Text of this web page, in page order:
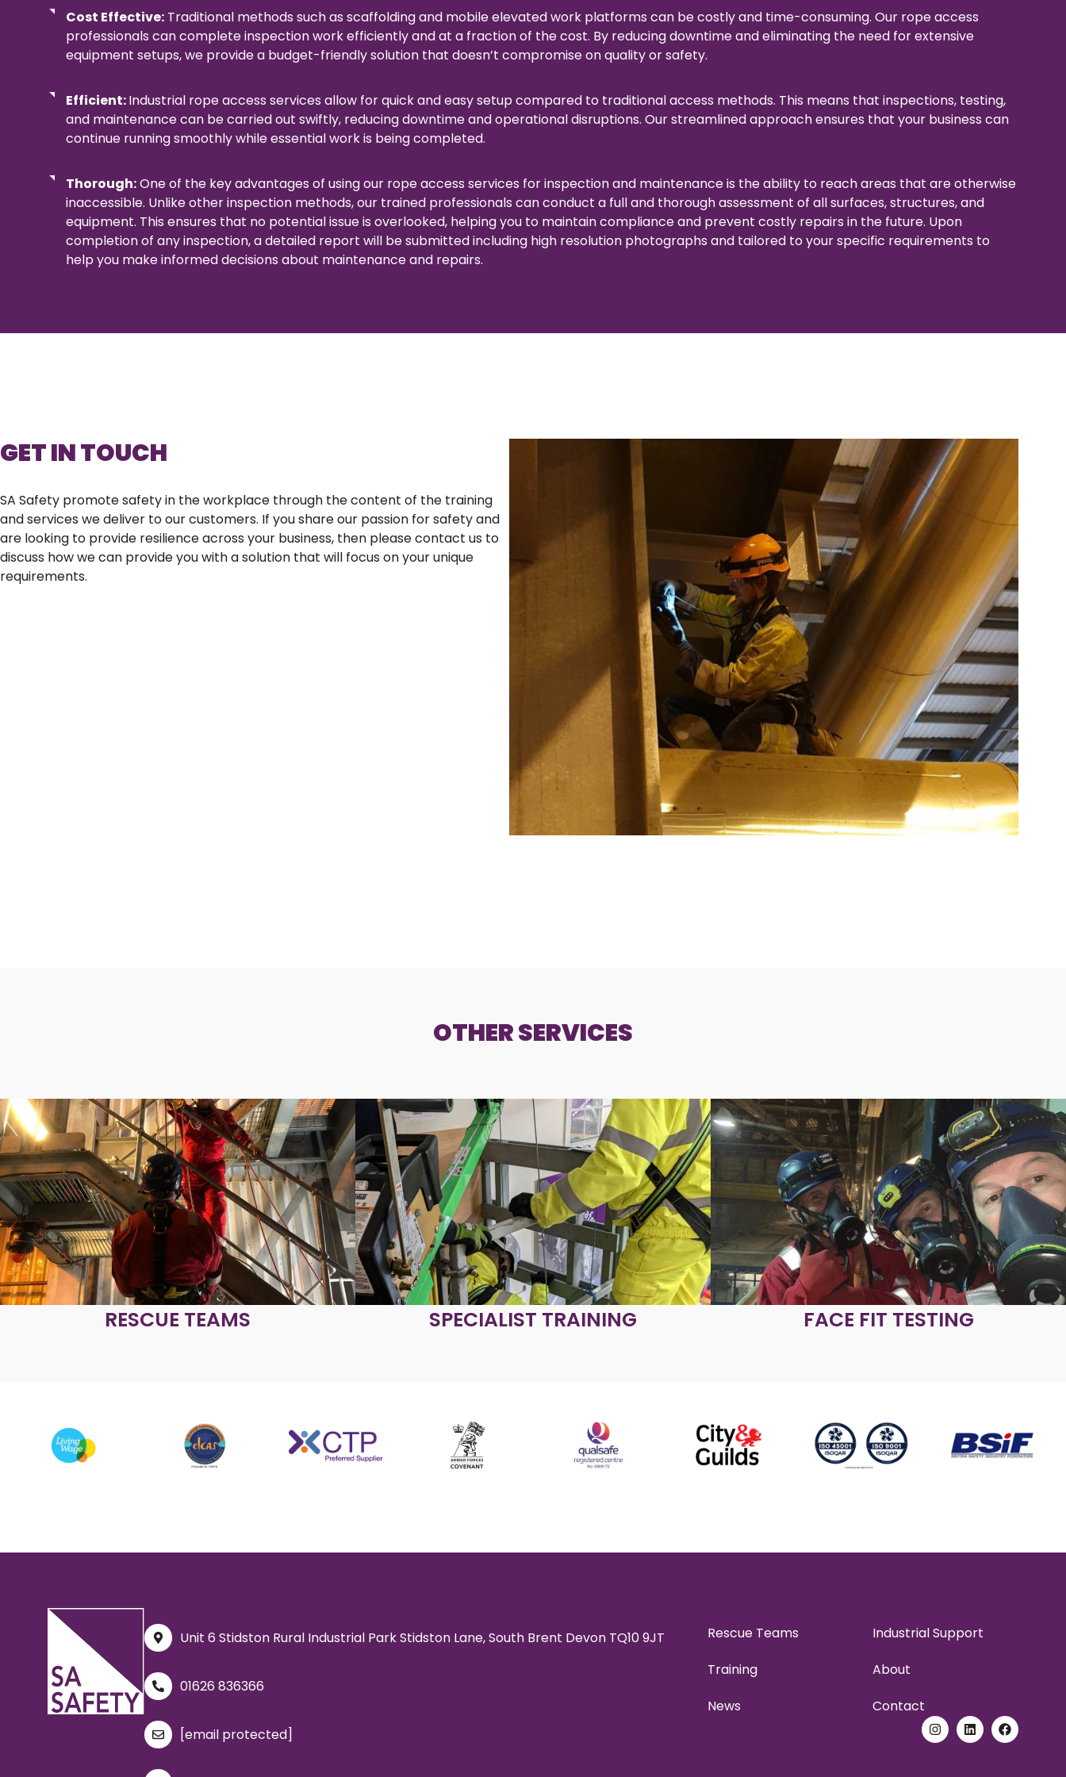
Cost Effective:Traditional methods such as scaffolding and mobile elevated work platforms can be costly and time-consuming. Our rope access
professionals can complete inspection work efficiently and at a fraction of the cost. By reducing downtime and eliminating the need for extensive
equipment setups, we provide a budget-friendly solution that doesn’t compromise on quality or safety.
Efficient:Industrial rope access services allow for quick and easy setup compared to traditional access methods. This means that inspections, testing,
and maintenance can be carried out swiftly, reducing downtime and operational disruptions. Our streamlined approach ensures that your business can
continue running smoothly while essential work is being completed.
Thorough:One of the key advantages of using our rope access services for inspection and maintenance is the ability to reach areas that are otherwise
inaccessible. Unlike other inspection methods, our trained professionals can conduct a full and thorough assessment of all surfaces, structures, and
equipment. This ensures that no potential issue is overlooked, helping you to maintain compliance and prevent costly repairs in the future. Upon
completion of any inspection, a detailed report will be submitted including high resolution photographs and tailored to your specific requirements to
help you make informed decisions about maintenance and repairs.
GET IN TOUCH
SA Safety promote safety in the workplace through the content of the training
and services we deliver to our customers. If you share our passion for safety and
are looking to provide resilience across your business, then please contact us to
discuss how we can provide you with a solution that will focus on your unique
requirements.
OTHER SERVICES
RESCUE TEAMS SPECIALIST TRAINING FACE FIT TESTING
Unit 6 Stidston Rural Industrial Park Stidston Lane, South Brent Devon TQ10 9JT
01626 836366
[email protected]
Rescue Teams
Training
News
Industrial Support
About
Contact